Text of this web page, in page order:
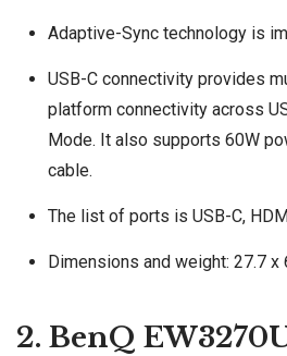
Adaptive-Sync technology is
USB-C connectivity provides
platform connectivity across
Mode. It also supports 60W
cable.
The list of ports is USB-C,
Dimensions and weight: 27.7 x
2. BenQ